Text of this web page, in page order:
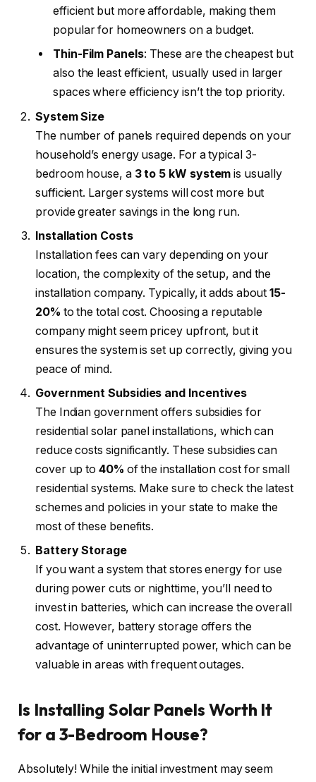
efficient but more affordable, making them
popular for homeowners on a budget.
Thin-Film Panels: These are the cheapest but
also the least efficient, usually used in larger
spaces where efficiency isn’t the top priority.
System Size
The number of panels required depends on your
household’s energy usage. For a typical 3-
bedroom house, a 3 to 5 kW system is usually
sufficient. Larger systems will cost more but
provide greater savings in the long run.
Installation Costs
Installation fees can vary depending on your
location, the complexity of the setup, and the
installation company. Typically, it adds about15-
20% to the total cost. Choosing a reputable
company might seem pricey upfront, but it
ensures the system is set up correctly, giving you
peace of mind.
Government Subsidies and Incentives
The Indian government offers subsidies for
residential solar panel installations, which can
reduce costs significantly. These subsidies can
cover up to40% of the installation cost for small
residential systems. Make sure to check the latest
schemes and policies in your state to make the
most of these benefits.
Battery Storage
If you want a system that stores energy for use
during power cuts or nighttime, you’ll need to
invest in batteries, which can increase the overall
cost. However, battery storage offers the
advantage of uninterrupted power, which can be
valuable in areas with frequent outages.
Is Installing Solar Panels Worth It
for a 3-Bedroom House?
Absolutely! While the initial investment may seem